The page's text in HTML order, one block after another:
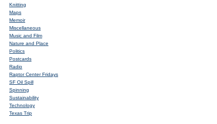
Knitting
Maps
Memoir
Miscellaneous
Music and Film
Nature and Place
Politics
Postcards
Radio
Raptor Center Fridays
SF Oil Spill
Spinning
Sustainability
Technology
Texas Trip